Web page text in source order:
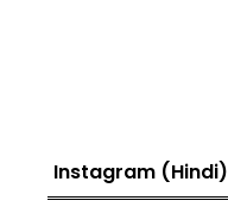
Instagram (Hindi)